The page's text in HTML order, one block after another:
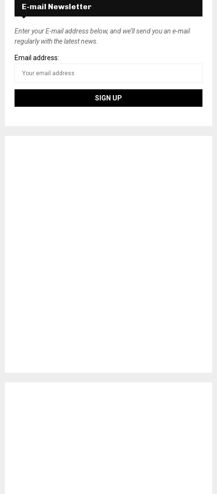
E-mail Newsletter
Enter your E-mail address below, and we’ll send you an e-mail
regularly with the latest news.
Email address: